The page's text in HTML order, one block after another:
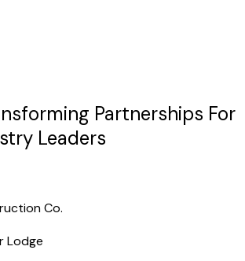
Partnerships For
Leaders
Co.
Lodge